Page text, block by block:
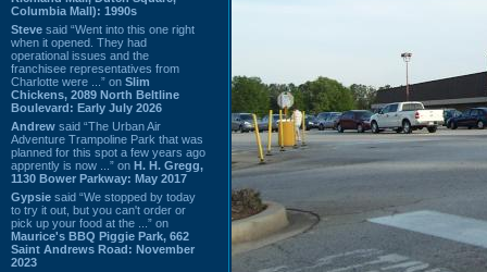
Columbia Mall): 1990s
Steve said “Went into this one right
when it opened. They had
operational issues and the
franchisee representatives from
Charlotte were ...” on Slim
Chickens, 2089 North Beltline
Boulevard: Early July 2026
Andrew said “The Urban Air
Adventure Trampoline Park that was
planned for this spot a few years ago
apprently is now ...” on H. H. Gregg,
1130 Bower Parkway: May 2017
Gypsie said “We stopped by today
to try it out, but you can't order or
pick up your food at the ...” on
Maurice's BBQ Piggie Park, 662
Saint Andrews Road: November
2023